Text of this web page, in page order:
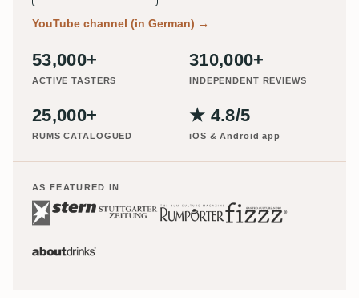
YouTube channel (in German) →
53,000+
ACTIVE TASTERS
310,000+
INDEPENDENT REVIEWS
25,000+
RUMS CATALOGUED
★ 4.8/5
iOS & Android app
AS FEATURED IN